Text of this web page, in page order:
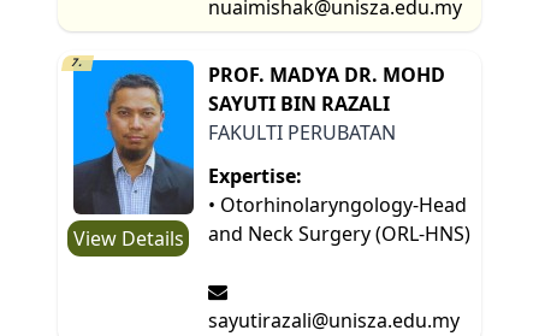
nuaimishak@unisza.edu.my
7.
View Details
PROF. MADYA DR. MOHD
SAYUTI BIN RAZALI
FAKULTI PERUBATAN
Expertise:
• Otorhinolaryngology-Head
and Neck Surgery (ORL-HNS)
sayutirazali@unisza.edu.my